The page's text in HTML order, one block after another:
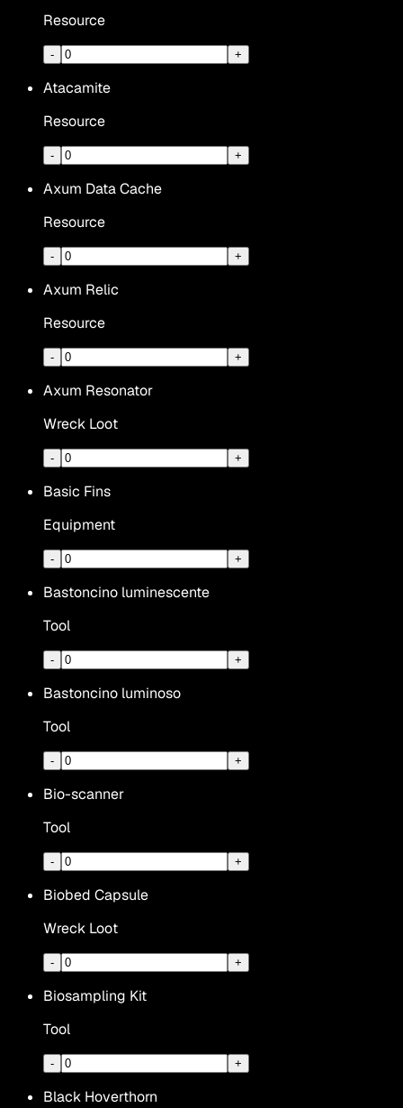
Resource
- +
Atacamite
Resource
- +
Axum Data Cache
Resource
- +
Axum Relic
Resource
- +
Axum Resonator
Wreck Loot
- +
Basic Fins
Equipment
- +
Bastoncino luminescente
Tool
- +
Bastoncino luminoso
Tool
- +
Bio-scanner
Tool
- +
Biobed Capsule
Wreck Loot
- +
Biosampling Kit
Tool
- +
Black Hoverthorn